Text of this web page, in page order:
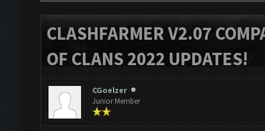
CLASHFARMER V2.07
OF CLANS 2022 UPDATES!
CGoelzer
Junior Member